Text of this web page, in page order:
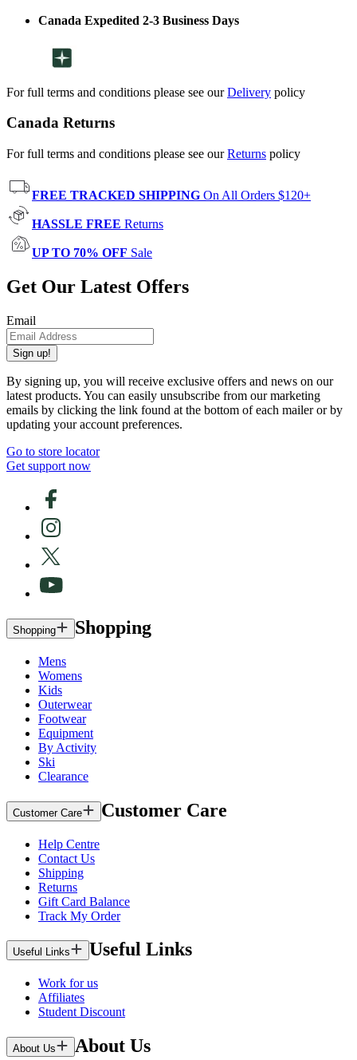
Canada Expedited 2-3 Business Days
For full terms and conditions please see ourDelivery policy
Canada Returns
For full terms and conditions please see ourReturns policy
FREE TRACKED SHIPPING On All Orders $120+
HASSLE FREE Returns
UP TO 70% OFF Sale
Get Our Latest Offers
Email
Sign up!
By signing up, you will receive exclusive offers and news on our
latest products. You can easily unsubscribe from our marketing
emails by clicking the link found at the bottom of each mailer or by
updating your account preferences.
Go to store locator
Get support now
Shopping Shopping
Mens
Womens
Kids
Outerwear
Footwear
Equipment
By Activity
Ski
Clearance
Customer Care Customer Care
Help Centre
Contact Us
Shipping
Returns
Gift Card Balance
Track My Order
Useful Links Useful Links
Work for us
Affiliates
Student Discount
About Us About Us